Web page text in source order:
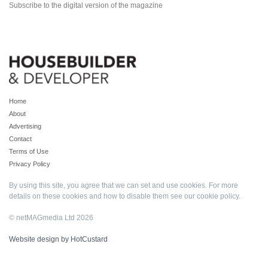
Subscribe to the digital version of the magazine
Home
About
Advertising
Contact
Terms of Use
Privacy Policy
By using this site, you agree that we can set and use cookies. For more
details on these cookies and how to disable them see our cookie policy.
© netMAGmedia Ltd 2026
Website design by HotCustard